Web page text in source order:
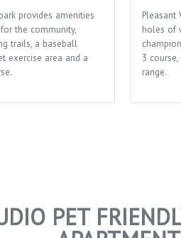
provides amenities
the community,
trails, a baseball
exercise area and a
Pleasant
holes of
3
range.
PET